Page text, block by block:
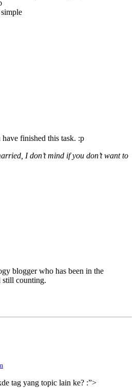
finished this task. :p
I don’t mind if you don’t want to
blogger who has been in the
still counting.
tag yang topic lain ke? :”>